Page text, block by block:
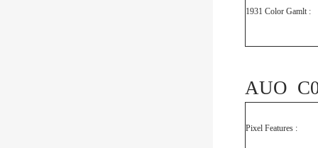
1931 Color Gamlt :
AUO
Pixel Features :